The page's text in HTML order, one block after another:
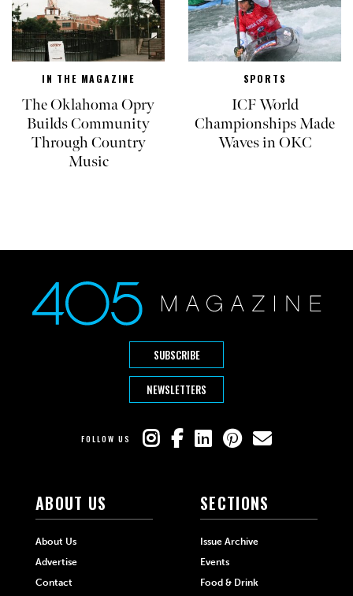
IN THE MAGAZINE
The Oklahoma Opry
Builds Community
Through Country
Music
SPORTS
ICF World
Championships Made
Waves in OKC
SUBSCRIBE
NEWSLETTERS
FOLLOW US
ABOUT US
About Us
Advertise
Contact
SECTIONS
Issue Archive
Events
Food & Drink